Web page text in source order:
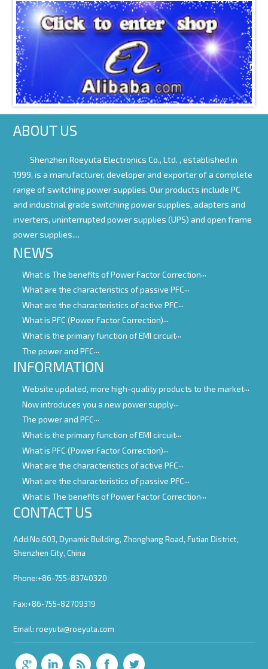
ABOUT US
Shenzhen Roeyuta Electronics Co., Ltd. , established in
1999, is a manufacturer, developer and exporter of a complete
range of switching power supplies. Our products include PC
and industrial grade switching power supplies, adapters and
inverters, uninterrupted power supplies (UPS) and open frame
power supplies....
NEWS
What is The benefits of Power Factor Correction
What are the characteristics of passive PFC
What are the characteristics of active PFC
What is PFC (Power Factor Correction)
What is the primary function of EMI circuit
The power and PFC
INFORMATION
Website updated, more high-quality products to the market
Now introduces you a new power supply
The power and PFC
What is the primary function of EMI circuit
What is PFC (Power Factor Correction)
What are the characteristics of active PFC
What are the characteristics of passive PFC
What is The benefits of Power Factor Correction
CONTACT US
Add:No.603, Dynamic Building, Zhonghang Road, Futian District,
Shenzhen City, China
Phone:+86-755-83740320
Fax:+86-755-82709319
Email:roeyuta@roeyuta.com